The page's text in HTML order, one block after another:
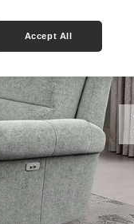
Accept All